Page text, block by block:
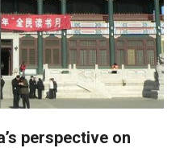
perspective on